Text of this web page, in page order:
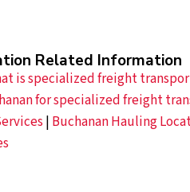
Related Information
is specialized freight
for specialized freight
| Buchanan Hauling